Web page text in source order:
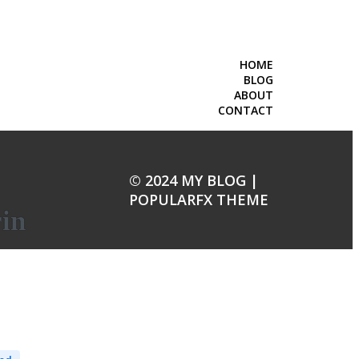
HOME
BLOG
ABOUT
CONTACT
© 2024 MY BLOG |
POPULARFX THEME